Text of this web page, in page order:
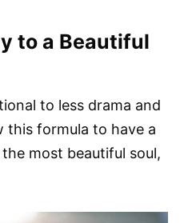
to a Beautiful
to less drama and
this formula to have a
most beautiful soul,